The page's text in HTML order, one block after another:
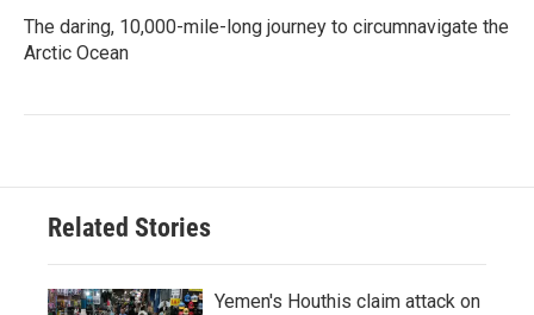
The daring, 10,000-mile-long journey to circumnavigate the
Arctic Ocean
Related Stories
Yemen's Houthis claim attack on